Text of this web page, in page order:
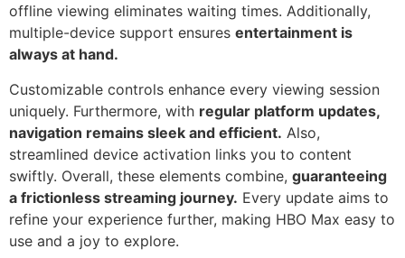
offline viewing eliminates waiting times. Additionally,
multiple-device support ensures entertainment is
always at hand.
Customizable controls enhance every viewing session
uniquely. Furthermore, with regular platform updates,
navigation remains sleek and efficient. Also,
streamlined device activation links you to content
swiftly. Overall, these elements combine, guaranteeing
a frictionless streaming journey. Every update aims to
refine your experience further, making HBO Max easy to
use and a joy to explore.